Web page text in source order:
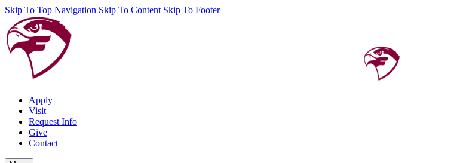
Skip To Top Navigation Skip To Content Skip To Footer
Apply
Visit
Request Info
Give
Contact